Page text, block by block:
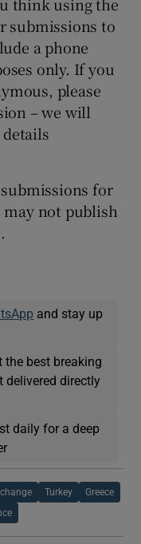
submissions to
a phone
only. If you
please
– we will
for
may not publish
and stay up
the best breaking
delivered directly
daily for a deep
Turkey Greece